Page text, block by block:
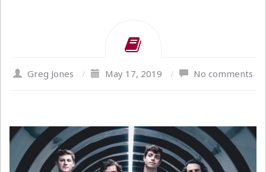
Greg Jones / May 17, 2019 / No comments